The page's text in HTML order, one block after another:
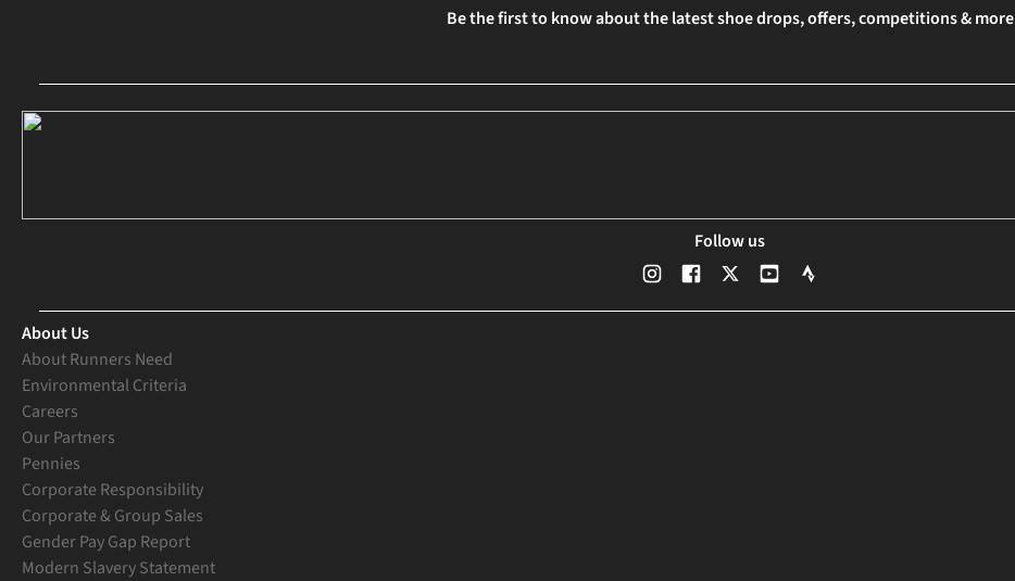
Be the first to know about the latest shoe drops, offers, competitions & more
Follow us
About Us
About Runners Need
Environmental Criteria
Careers
Our Partners
Pennies
Corporate Responsibility
Corporate & Group Sales
Gender Pay Gap Report
Modern Slavery Statement